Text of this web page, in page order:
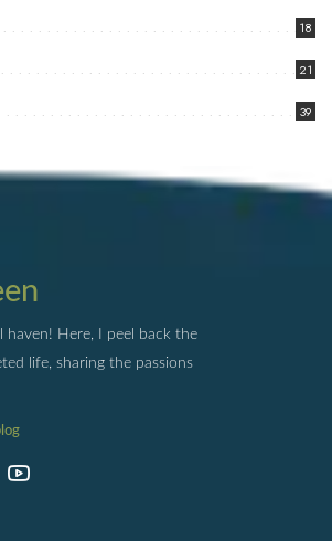
18
21
39
haven! Here, I peel back the
life, sharing the passions